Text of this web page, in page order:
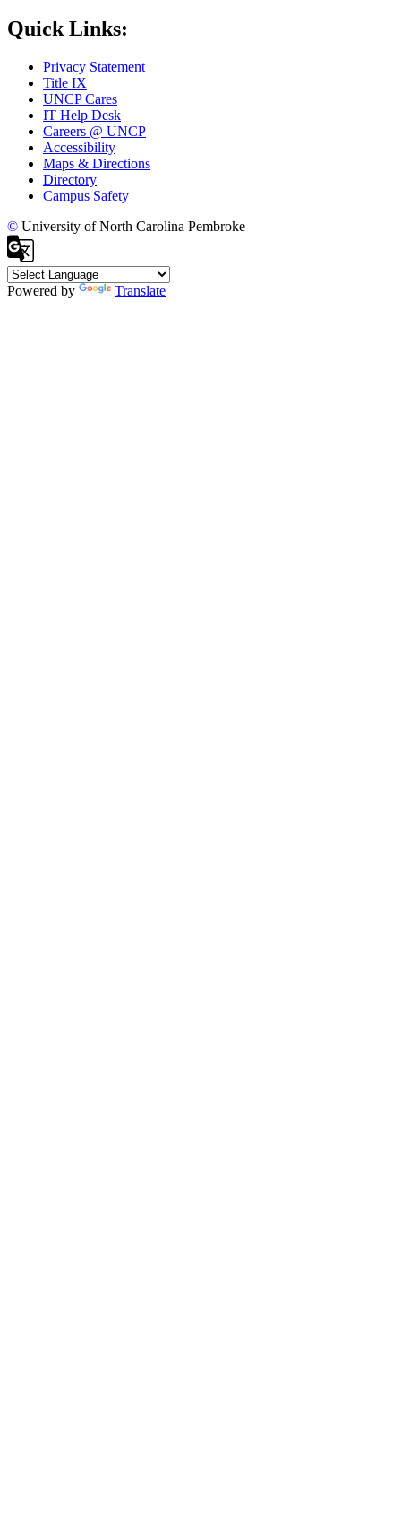
Quick Links:
Privacy Statement
Title IX
UNCP Cares
IT Help Desk
Careers @ UNCP
Accessibility
Maps & Directions
Directory
Campus Safety
© University of North Carolina Pembroke
Powered by Translate